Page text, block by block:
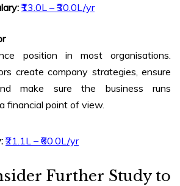
₹13.0L – ₹30.0L/yr
position in most organisations.
create company strategies, ensure
make sure the business runs
financial point of view.
₹21.1L – ₹60.0L/yr
Further Study to